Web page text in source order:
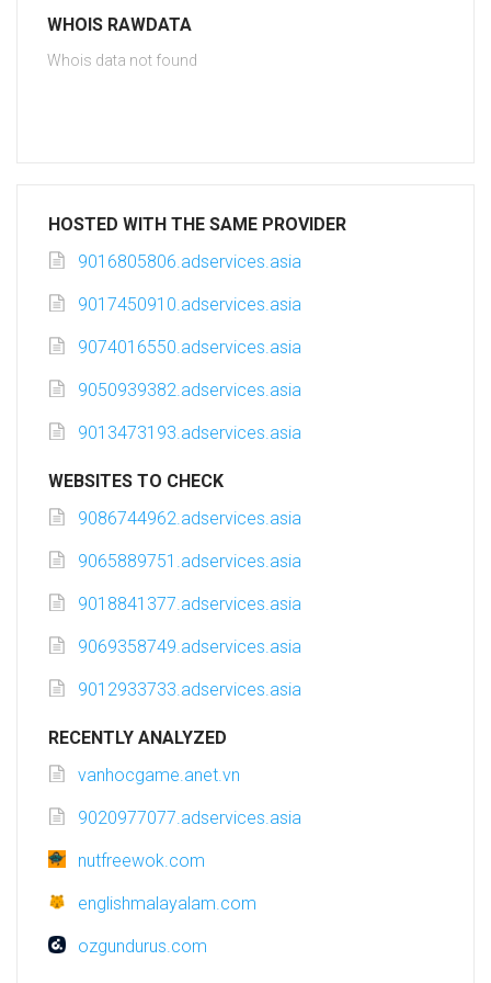
WHOIS RAWDATA
Whois data not found
HOSTED WITH THE SAME PROVIDER
9016805806.adservices.asia
9017450910.adservices.asia
9074016550.adservices.asia
9050939382.adservices.asia
9013473193.adservices.asia
WEBSITES TO CHECK
9086744962.adservices.asia
9065889751.adservices.asia
9018841377.adservices.asia
9069358749.adservices.asia
9012933733.adservices.asia
RECENTLY ANALYZED
vanhocgame.anet.vn
9020977077.adservices.asia
nutfreewok.com
englishmalayalam.com
ozgundurus.com